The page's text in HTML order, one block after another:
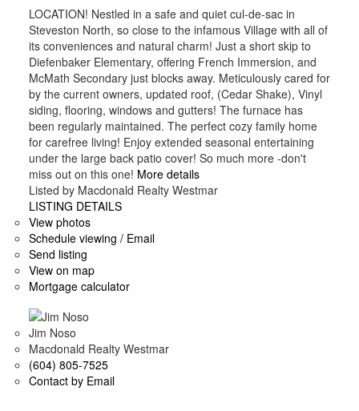
LOCATION! Nestled in a safe and quiet cul-de-sac in
Steveston North, so close to the infamous Village with all of
its conveniences and natural charm! Just a short skip to
Diefenbaker Elementary, offering French Immersion, and
McMath Secondary just blocks away. Meticulously cared for
by the current owners, updated roof, (Cedar Shake), Vinyl
siding, flooring, windows and gutters! The furnace has
been regularly maintained. The perfect cozy family home
for carefree living! Enjoy extended seasonal entertaining
under the large back patio cover! So much more -don't
miss out on this one! More details
Listed by Macdonald Realty Westmar
LISTING DETAILS
View photos
Schedule viewing / Email
Send listing
View on map
Mortgage calculator
Jim Noso
Macdonald Realty Westmar
(604) 805-7525
Contact by Email